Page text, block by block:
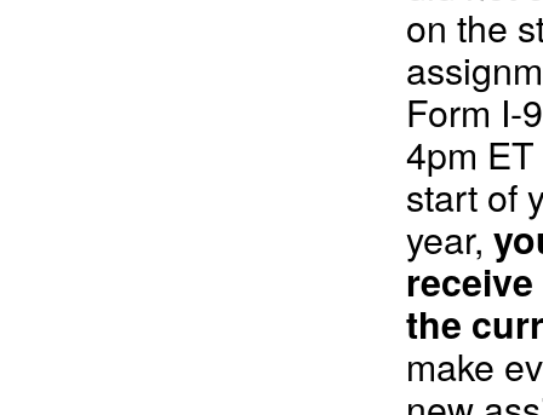
on the
Form I-
4pm
start of
year,
the
make